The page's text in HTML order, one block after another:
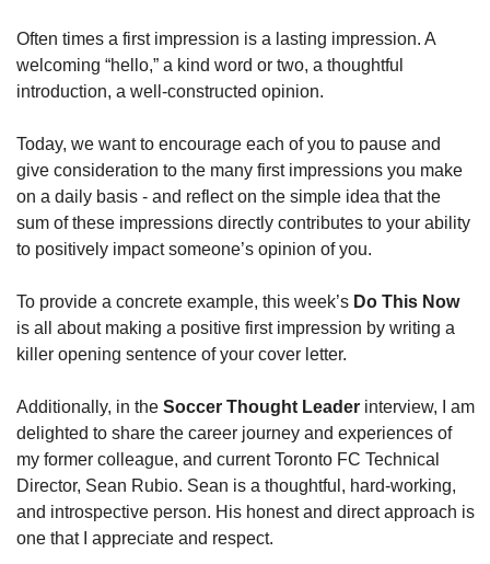
Often times a first impression is a lasting impression. A
welcoming “hello,” a kind word or two, a thoughtful
introduction, a well-constructed opinion.
Today, we want to encourage each of you to pause and
give consideration to the many first impressions you make
on a daily basis - and reflect on the simple idea that the
sum of these impressions directly contributes to your ability
to positively impact someone’s opinion of you.
To provide a concrete example, this week’s Do This Now
is all about making a positive first impression by writing a
killer opening sentence of your cover letter.
Additionally, in the Soccer Thought Leader interview, I am
delighted to share the career journey and experiences of
my former colleague, and current Toronto FC Technical
Director, Sean Rubio. Sean is a thoughtful, hard-working,
and introspective person. His honest and direct approach is
one that I appreciate and respect.